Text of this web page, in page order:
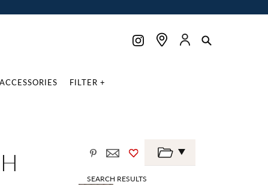
ACCESSORIES FILTER +
SEARCH RESULTS